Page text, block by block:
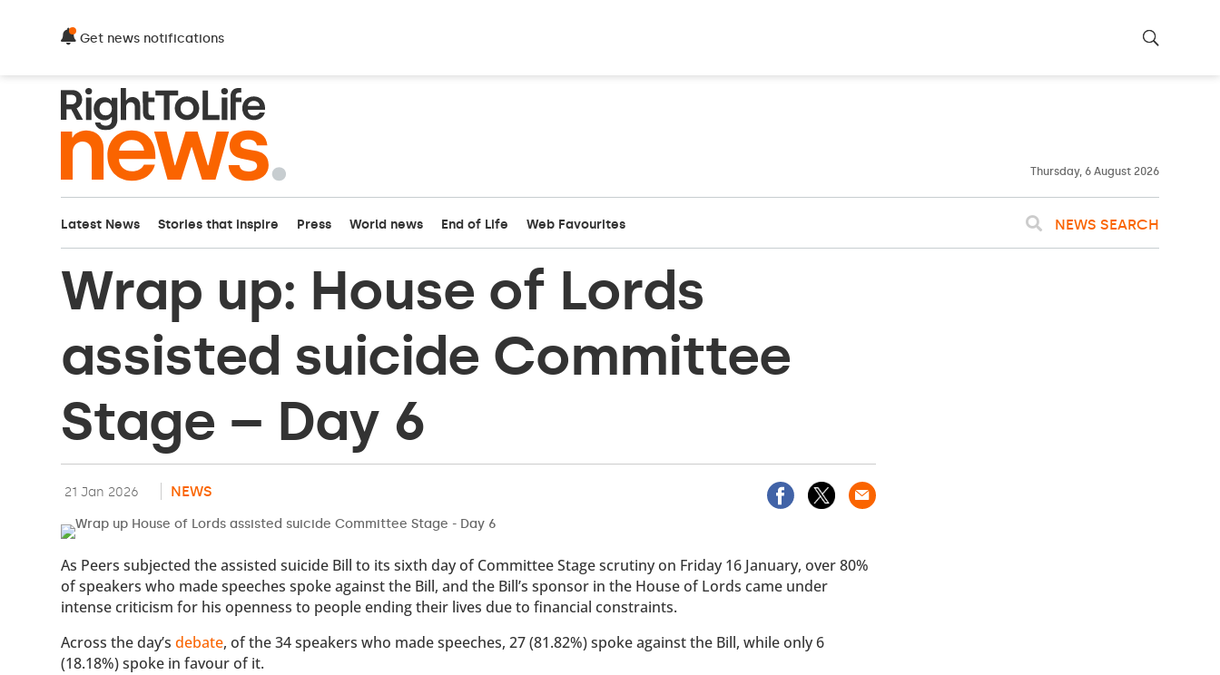
Get news notifications
Thursday, 6 August 2026
Latest News Stories that inspire Press World news End of Life Web Favourites NEWS SEARCH
Wrap up: House of Lords
assisted suicide Committee
Stage – Day 6
21 Jan 2026 NEWS
As Peers subjected the assisted suicide Bill to its sixth day of Committee Stage scrutiny on Friday 16 January, over 80%
of speakers who made speeches spoke against the Bill, and the Bill’s sponsor in the House of Lords came under
intense criticism for his openness to people ending their lives due to financial constraints.
Across the day’sdebate, of the 34 speakers who made speeches, 27 (81.82%) spoke against the Bill, while only 6
(18.18%) spoke in favour of it.